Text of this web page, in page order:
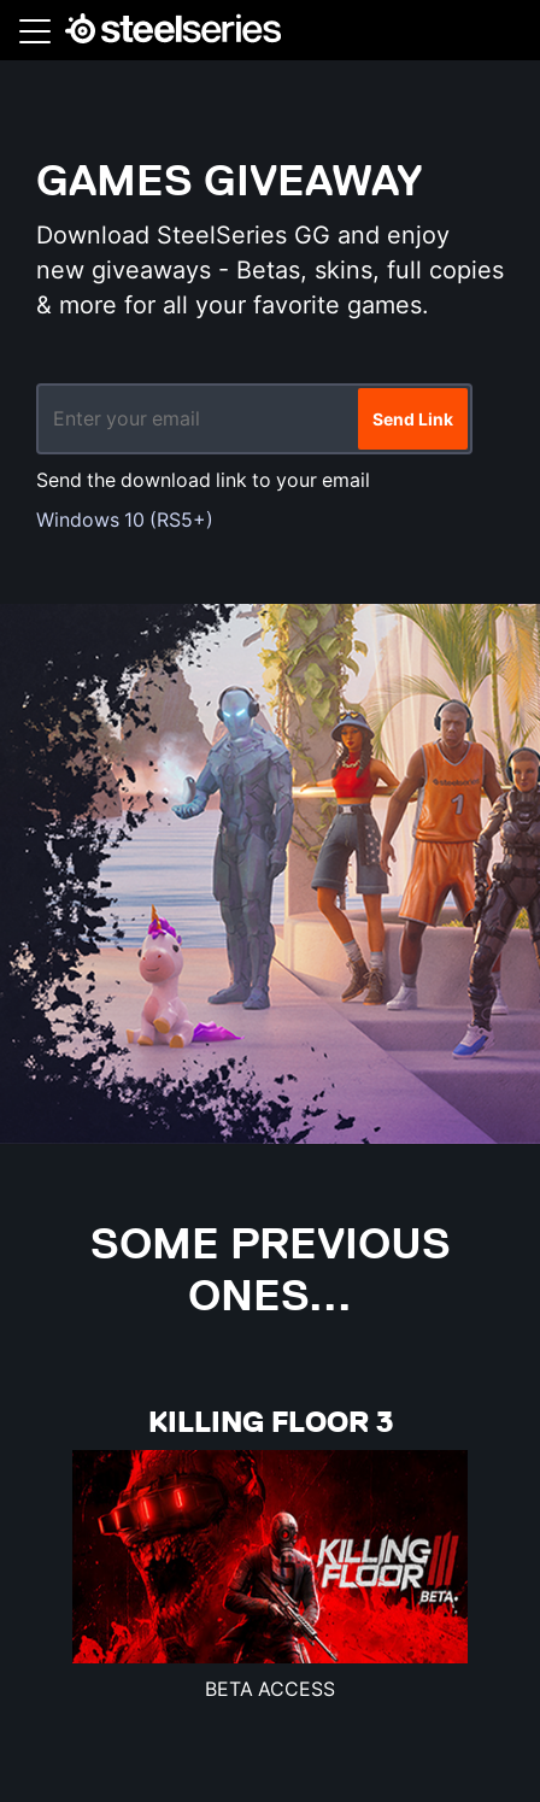
Skip
GAMES GIVEAWAY
Download SteelSeries GG and enjoy
new giveaways - Betas, skins, full copies
& more for all your favorite games.
Send Link
Send the download link to your email
Windows 10 (RS5+)
SOME PREVIOUS
ONES...
KILLING FLOOR 3
BETA ACCESS